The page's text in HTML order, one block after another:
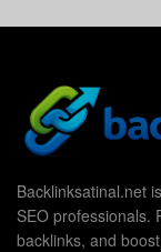
Backlinksatinal.net
SEO professionals.
backlinks, and